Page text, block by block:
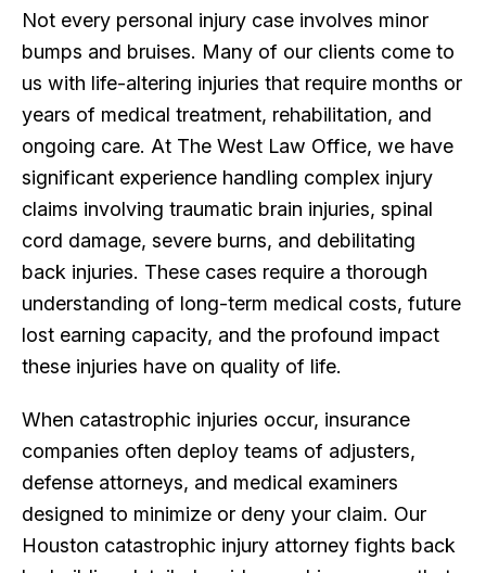
Not every personal injury case involves minor
bumps and bruises. Many of our clients come to
us with life-altering injuries that require months or
years of medical treatment, rehabilitation, and
ongoing care. At The West Law Office, we have
significant experience handling complex injury
claims involving traumatic brain injuries, spinal
cord damage, severe burns, and debilitating
back injuries. These cases require a thorough
understanding of long-term medical costs, future
lost earning capacity, and the profound impact
these injuries have on quality of life.
When catastrophic injuries occur, insurance
companies often deploy teams of adjusters,
defense attorneys, and medical examiners
designed to minimize or deny your claim. Our
Houston catastrophic injury attorney fights back